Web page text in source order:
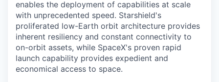
enables the deployment of capabilities at scale
with unprecedented speed. Starshield's
proliferated low-Earth orbit architecture provides
inherent resiliency and constant connectivity to
on-orbit assets, while SpaceX's proven rapid
launch capability provides expedient and
economical access to space.